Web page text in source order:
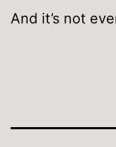
And it’s not